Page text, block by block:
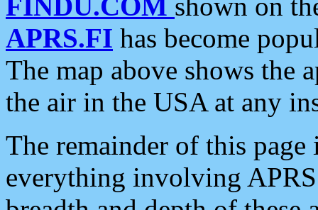
APRS.FI has become
The map above shows the
the air in the USA at any
The remainder of this
everything involving